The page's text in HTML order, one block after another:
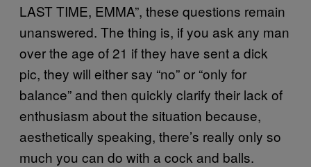
LAST TIME, EMMA”, these questions remain
unanswered. The thing is, if you ask any man
over the age of 21 if they have sent a dick
pic, they will either say “no” or “only for
balance” and then quickly clarify their lack of
enthusiasm about the situation because,
aesthetically speaking, there’s really only so
much you can do with a cock and balls.